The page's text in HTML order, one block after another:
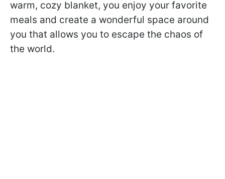
warm, cozy blanket, you enjoy your favorite
meals and create a wonderful space around
you that allows you to escape the chaos of
the world.